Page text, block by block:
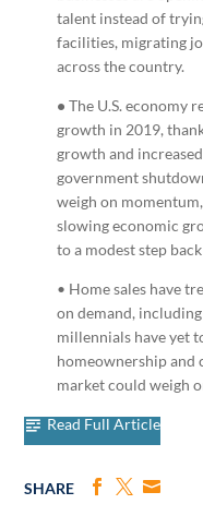
talent instead of
facilities, migrating
across the country.
•The U.S. economy
growth in 2019,
growth and
government
weigh on
slowing economic
to a modest step
• Home sales have
on demand,
millennials have yet
homeownership and
market could weigh
Read Full Article
SHARE